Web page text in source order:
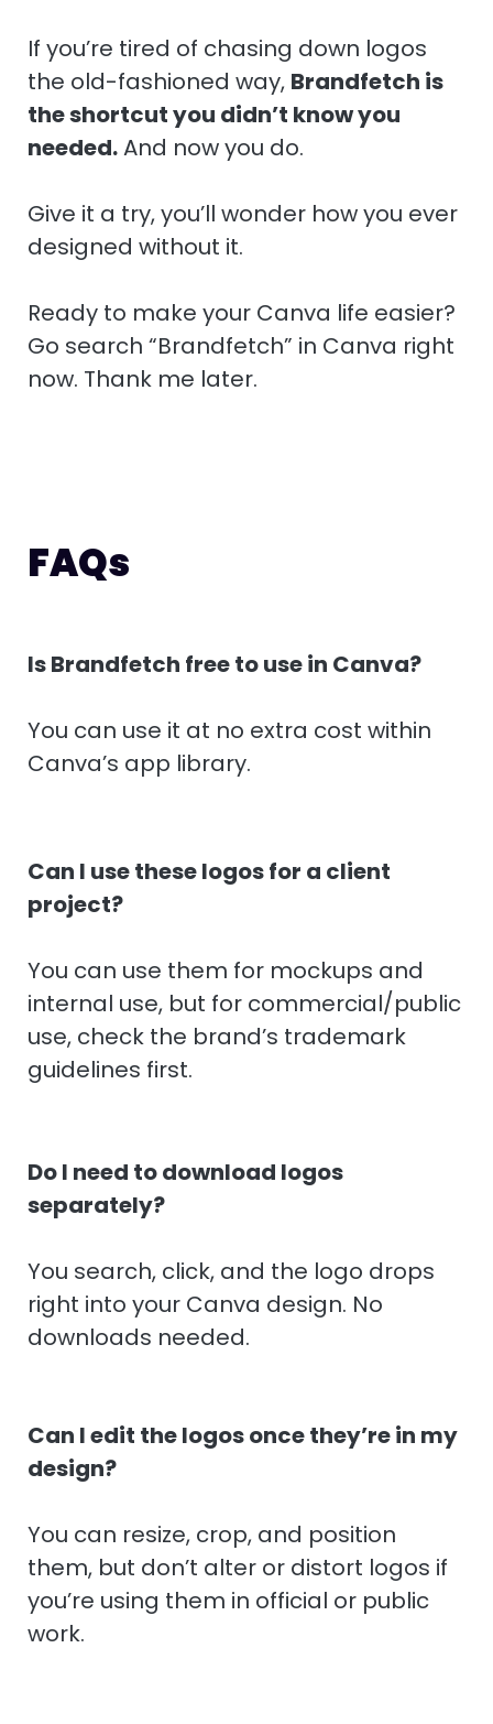
If you’re tired of chasing down logos
the old-fashioned way, Brandfetch is
the shortcut you didn’t know you
needed.And now you do.
Give it a try, you’ll wonder how you ever
designed without it.
Ready to make your Canva life easier?
Go search “Brandfetch” in Canva right
now. Thank me later.
FAQs
Is Brandfetch free to use in Canva?
You can use it at no extra cost within
Canva’s app library.
Can I use these logos for a client
project?
You can use them for mockups and
internal use, but for commercial/public
use, check the brand’s trademark
guidelines first.
Do I need to download logos
separately?
You search, click, and the logo drops
right into your Canva design. No
downloads needed.
Can I edit the logos once they’re in my
design?
You can resize, crop, and position
them, but don’t alter or distort logos if
you’re using them in official or public
work.